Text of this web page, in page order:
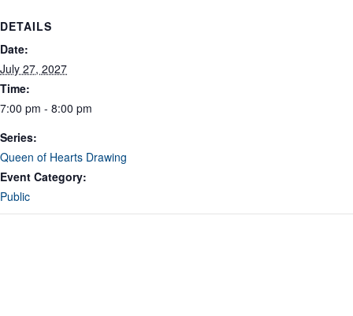
DETAILS
Date:
July 27, 2027
Time:
7:00 pm - 8:00 pm
Series:
Queen of Hearts Drawing
Event Category:
Public